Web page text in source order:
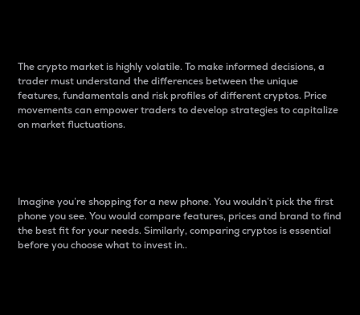
The crypto market is highly volatile. To make informed decisions, a
trader must understand the differences between the unique
features, fundamentals and risk profiles of different cryptos. Price
movements can empower traders to develop strategies to capitalize
on market fluctuations.
Imagine you’re shopping for a new phone. You wouldn’t pick the first
phone you see. You would compare features, prices and brand to find
the best fit for your needs. Similarly, comparing cryptos is essential
before you choose what to invest in..